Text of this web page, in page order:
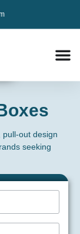
pull-out design
seeking